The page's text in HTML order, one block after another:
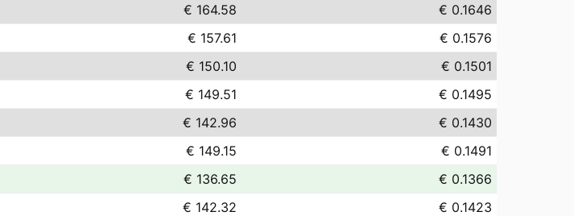
€ 164.58
€ 0.1646
€ 157.61
€ 0.1576
€ 150.10
€ 0.1501
€ 149.51
€ 0.1495
€ 142.96
€ 0.1430
€ 149.15
€ 0.1491
€ 136.65
€ 0.1366
€ 142.32
€ 0.1423